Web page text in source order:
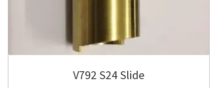
V792 S24 Slide